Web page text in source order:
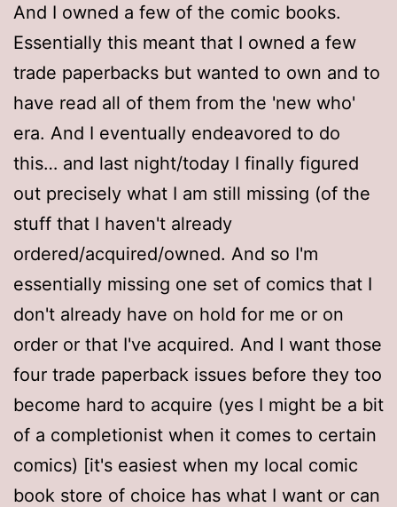
And I owned a few of the comic books.
Essentially this meant that I owned a few
trade paperbacks but wanted to own and to
have read all of them from the 'new who'
era. And I eventually endeavored to do
this… and last night/today I finally figured
out precisely what I am still missing (of the
stuff that I haven't already
ordered/acquired/owned. And so I'm
essentially missing one set of comics that I
don't already have on hold for me or on
order or that I've acquired. And I want those
four trade paperback issues before they too
become hard to acquire (yes I might be a bit
of a completionist when it comes to certain
comics) [it's easiest when my local comic
book store of choice has what I want or can